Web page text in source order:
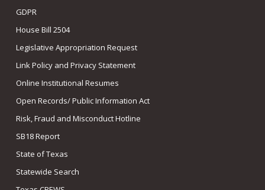
GDPR
House Bill 2504
Legislative Appropriation Request
Link Policy and Privacy Statement
Online Institutional Resumes
Open Records/ Public Information Act
Risk, Fraud and Misconduct Hotline
SB18 Report
State of Texas
Statewide Search